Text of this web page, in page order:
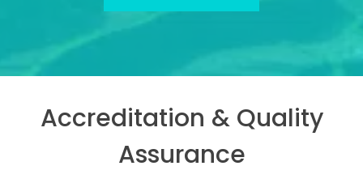
Accreditation & Quality
Assurance